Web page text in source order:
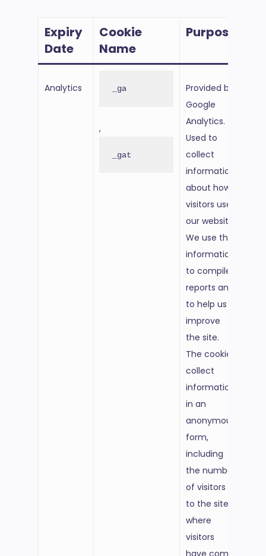
Expiry
Date
Cookie
Name
Purpose
Analytics _ga
,
_gat
Provided by
Google
Analytics.
Used to
collect
information
about how
visitors use
our website.
We use the
information
to compile
reports and
to help us
improve
the site.
The cookies
collect
information
in an
anonymous
form,
including
the number
of visitors
to the site,
where
visitors
have come